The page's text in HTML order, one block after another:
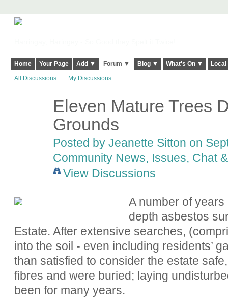
Home Your Page Add ▼ Forum ▼ Blog ▼ What's On ▼
All Discussions My Discussions
Eleven Mature Trees
Grounds
Posted by Jeanette Sitton on
Community News, Issues, Chat
View Discussions
A number of
depth asbestos
Estate. After extensive searches,
into the soil - even including residents’
than satisfied to consider the estate
fibres and were buried; laying
been for many years.